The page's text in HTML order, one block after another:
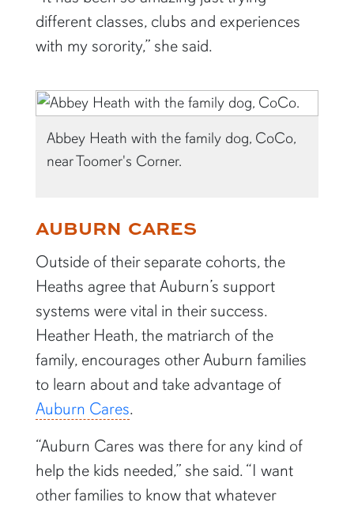
different classes, clubs and experiences
with my sorority,” she said.
Abbey Heath with the family dog, CoCo,
near Toomer's Corner.
AUBURN CARES
Outside of their separate cohorts, the
Heaths agree that Auburn’s support
systems were vital in their success.
Heather Heath, the matriarch of the
family, encourages other Auburn families
to learn about and take advantage of
Auburn Cares.
“Auburn Cares was there for any kind of
help the kids needed,” she said. “I want
other families to know that whatever